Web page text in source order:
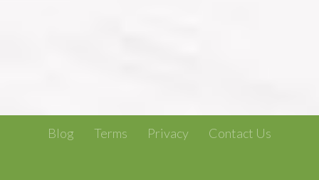
Blog Terms Privacy Contact Us